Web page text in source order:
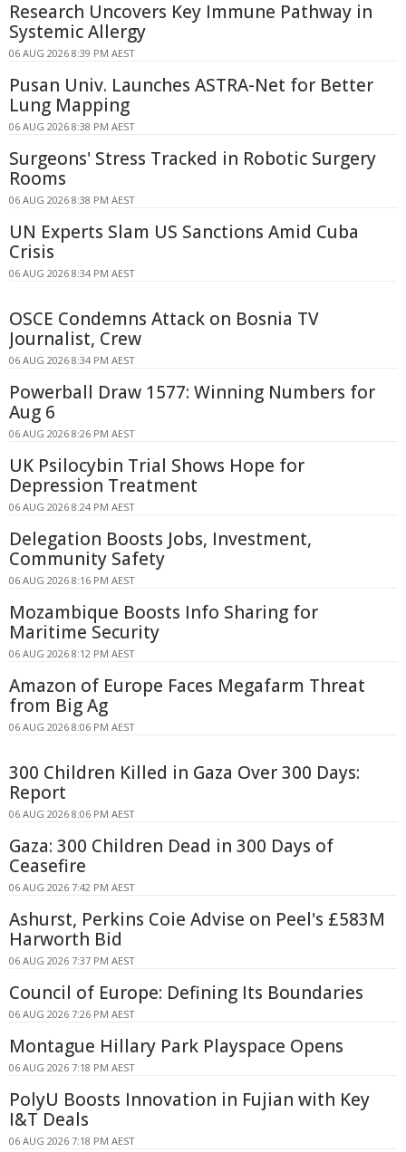
Research Uncovers Key Immune Pathway in
Systemic Allergy
06 AUG 2026 8:39 PM AEST
Pusan Univ. Launches ASTRA-Net for Better
Lung Mapping
06 AUG 2026 8:38 PM AEST
Surgeons' Stress Tracked in Robotic Surgery
Rooms
06 AUG 2026 8:38 PM AEST
UN Experts Slam US Sanctions Amid Cuba
Crisis
06 AUG 2026 8:34 PM AEST
OSCE Condemns Attack on Bosnia TV
Journalist, Crew
06 AUG 2026 8:34 PM AEST
Powerball Draw 1577: Winning Numbers for
Aug 6
06 AUG 2026 8:26 PM AEST
UK Psilocybin Trial Shows Hope for
Depression Treatment
06 AUG 2026 8:24 PM AEST
Delegation Boosts Jobs, Investment,
Community Safety
06 AUG 2026 8:16 PM AEST
Mozambique Boosts Info Sharing for
Maritime Security
06 AUG 2026 8:12 PM AEST
Amazon of Europe Faces Megafarm Threat
from Big Ag
06 AUG 2026 8:06 PM AEST
300 Children Killed in Gaza Over 300 Days:
Report
06 AUG 2026 8:06 PM AEST
Gaza: 300 Children Dead in 300 Days of
Ceasefire
06 AUG 2026 7:42 PM AEST
Ashurst, Perkins Coie Advise on Peel's £583M
Harworth Bid
06 AUG 2026 7:37 PM AEST
Council of Europe: Defining Its Boundaries
06 AUG 2026 7:26 PM AEST
Montague Hillary Park Playspace Opens
06 AUG 2026 7:18 PM AEST
PolyU Boosts Innovation in Fujian with Key
I&T Deals
06 AUG 2026 7:18 PM AEST